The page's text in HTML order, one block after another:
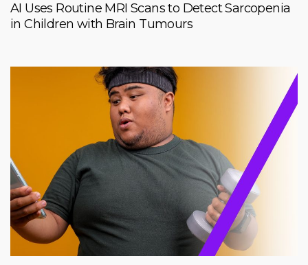
AI Uses Routine MRI Scans to Detect Sarcopenia
in Children with Brain Tumours